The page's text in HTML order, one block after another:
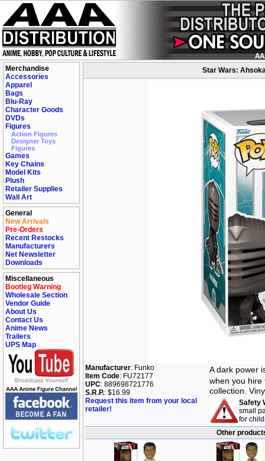
Merchandise
Accessories
Apparel
Bags
Blu-Ray
Character Goods
DVDs
Figures
Action Figures
Designer Toys
Figures
Games
Key Chains
Model Kits
Plush
Retailer Supplies
Wall Art
General
New Arrivals
Pre-Orders
Recent Restocks
Manufacturers
Net Newsletter
Downloads
Miscellaneous
Bootleg Warning
Wholesale Section
Vendor Guide
About Us
Contact Us
Anime News
Trailers
UPS Map
Star Wars:
Manufacturer: Funko
Item Code: FU72177
UPC: 889698721776
S.R.P.: $16.99
Request this item from your local
retailer!
A dark power
when you
collection.
Safety
small
for
Other